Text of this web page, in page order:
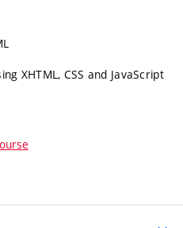
XHTML, CSS and JavaScript